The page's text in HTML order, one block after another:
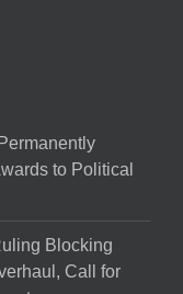
to Political
Blocking
Call for